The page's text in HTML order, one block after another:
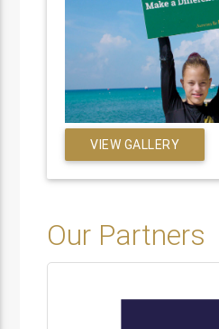
VIEW GALLERY
Our Partners